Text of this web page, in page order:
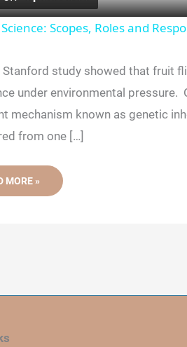
a
y
Scopes, Roles and
Stanford study showed that fruit
under environmental pressure.
mechanism known as genetic
from one […]
MORE »